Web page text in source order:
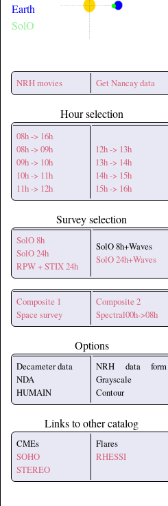
Earth
SolO
NRH movies Get Nancay data
Hour selection
08h -> 16h
08h -> 09h
09h -> 10h
10h -> 11h
11h -> 12h
12h -> 13h
13h -> 14h
14h -> 15h
15h -> 16h
Survey selection
SolO 8h
SolO 24h
RPW + STIX 24h
SolO 8h+Waves
SolO 24h+Waves
Composite 1
Space survey
Composite 2
Spectral00h->08h
Options
Decameter data
NDA
HUMAIN
NRH data form
Grayscale
Contour
Links to other catalog
CMEs
SOHO
STEREO
Flares
RHESSI